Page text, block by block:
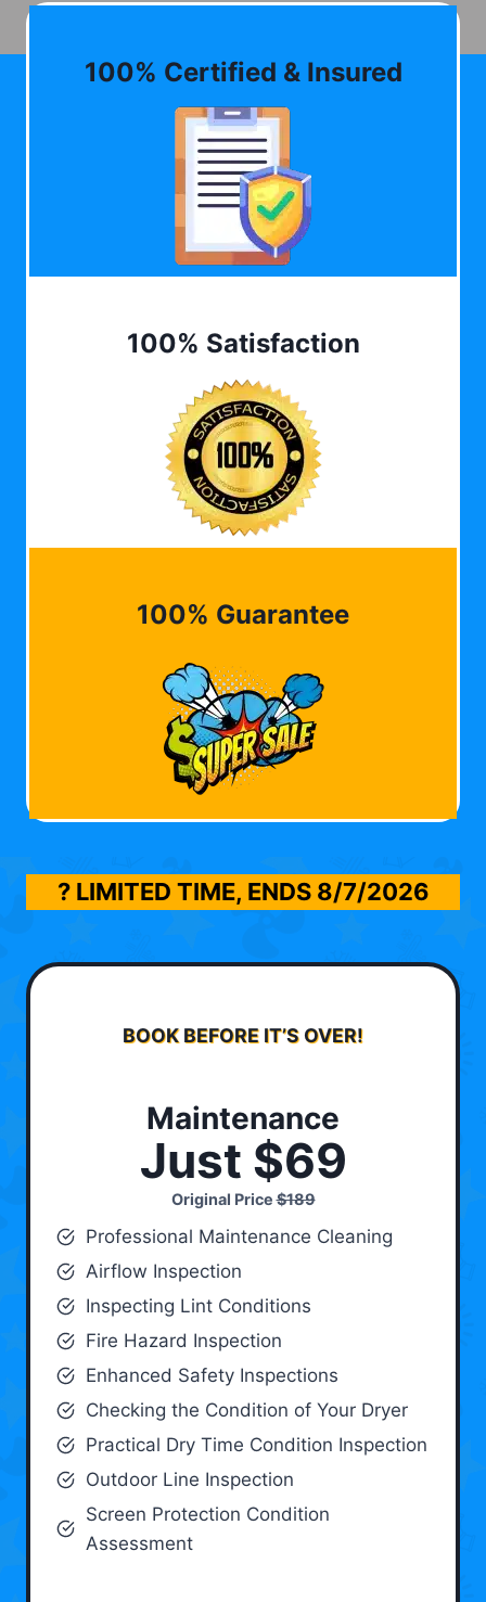
100% Certified & Insured
100% Satisfaction
100% Guarantee
? LIMITED TIME, ENDS 8/7/2026
BOOK BEFORE IT’S OVER!
Maintenance
Just $69
Original Price$189
Professional Maintenance Cleaning
Airflow Inspection
Inspecting Lint Conditions
Fire Hazard Inspection
Enhanced Safety Inspections
Checking the Condition of Your Dryer
Practical Dry Time Condition Inspection
Outdoor Line Inspection
Screen Protection Condition
Assessment